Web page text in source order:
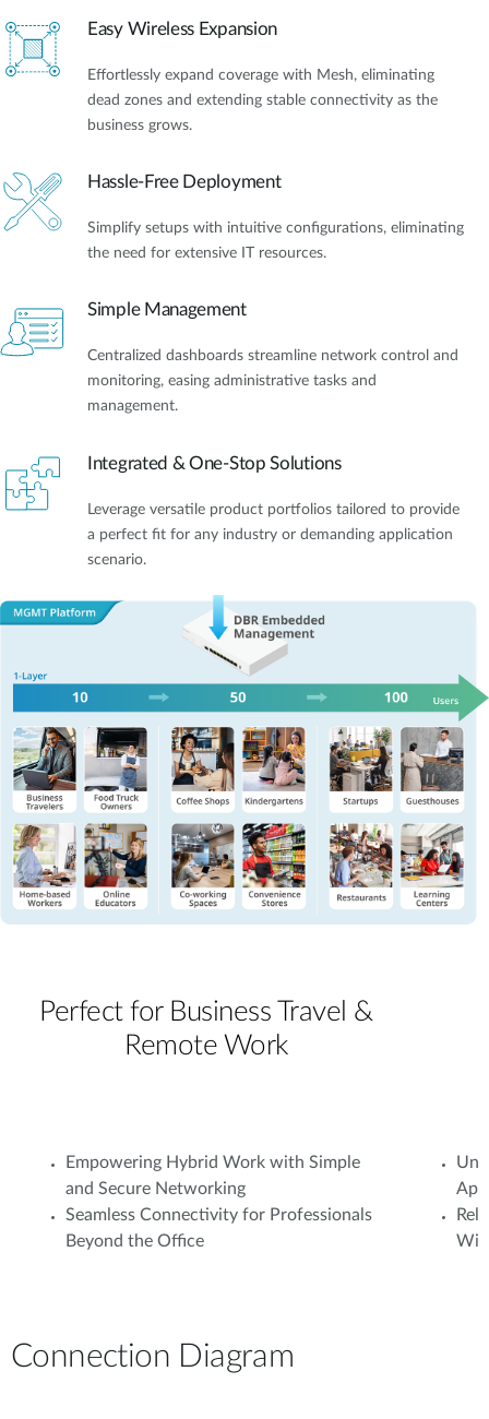
Easy Wireless Expansion
Effortlessly expand coverage with Mesh, eliminating
dead zones and extending stable connectivity as the
business grows.
Hassle-Free Deployment
Simplify setups with intuitive configurations, eliminating
the need for extensive IT resources.
Simple Management
Centralized dashboards streamline network control and
monitoring, easing administrative tasks and
management.
Integrated & One-Stop Solutions
Leverage versatile product portfolios tailored to provide
a perfect fit for any industry or demanding application
scenario.
Perfect for Business Travel &
Remote Work
Empowering Hybrid Work with Simple
and Secure Networking
Seamless Connectivity for Professionals
Beyond the Office
Connection Diagram